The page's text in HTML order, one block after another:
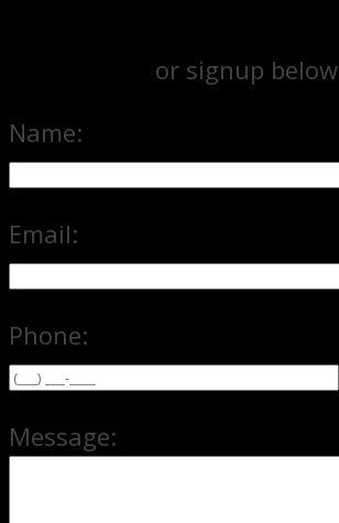
or signup below
Name:
Email:
Phone:
Message: